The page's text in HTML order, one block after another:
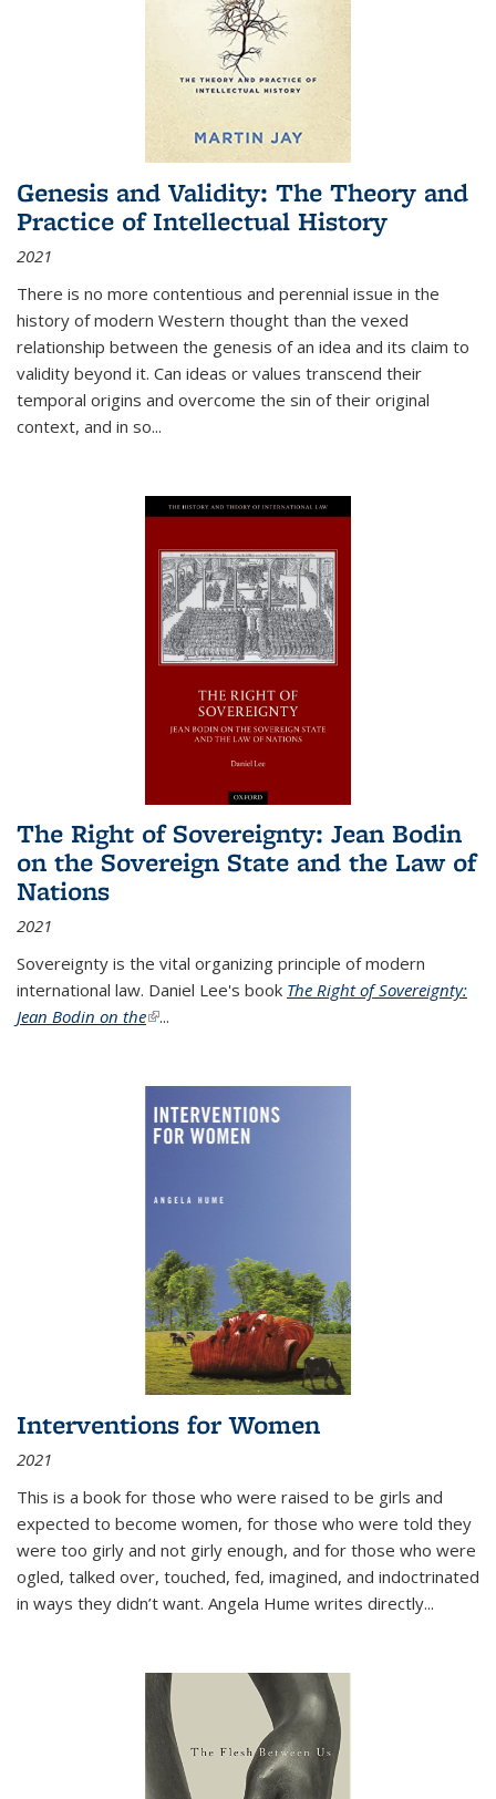
Genesis and Validity: The Theory and
Practice of Intellectual History
2021
There is no more contentious and perennial issue in the
history of modern Western thought than the vexed
relationship between the genesis of an idea and its claim to
validity beyond it. Can ideas or values transcend their
temporal origins and overcome the sin of their original
context, and in so...
The Right of Sovereignty: Jean Bodin
on the Sovereign State and the Law of
Nations
2021
Sovereignty is the vital organizing principle of modern
international law. Daniel Lee's book The Right of Sovereignty:
Jean Bodin on the(link is external)
...
Interventions for Women
2021
This is a book for those who were raised to be girls and
expected to become women, for those who were told they
were too girly and not girly enough, and for those who were
ogled, talked over, touched, fed, imagined, and indoctrinated
in ways they didn’t want. Angela Hume writes directly...